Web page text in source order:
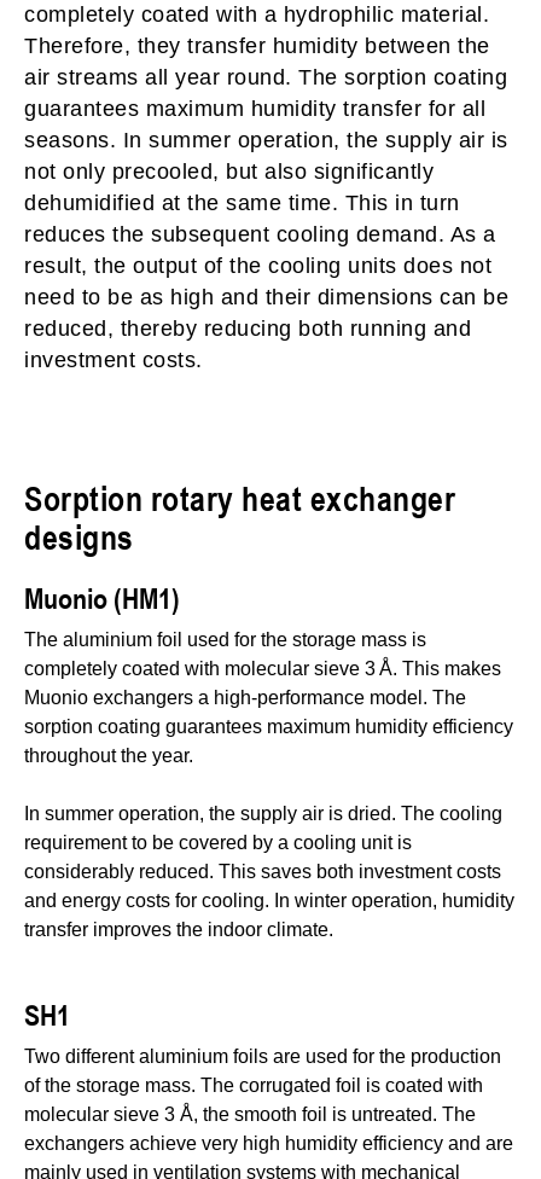
completely coated with a hydrophilic material.
Therefore, they transfer humidity between the
air streams all year round. The sorption coating
guarantees maximum humidity transfer for all
seasons. In summer operation, the supply air is
not only precooled, but also significantly
dehumidified at the same time. This in turn
reduces the subsequent cooling demand. As a
result, the output of the cooling units does not
need to be as high and their dimensions can be
reduced, thereby reducing both running and
investment costs.
Sorption rotary heat exchanger
designs
Muonio (HM1)
The aluminium foil used for the storage mass is
completely coated with molecular sieve 3 Å. This makes
Muonio exchangers a high-performance model. The
sorption coating guarantees maximum humidity efficiency
throughout the year.
In summer operation, the supply air is dried. The cooling
requirement to be covered by a cooling unit is
considerably reduced. This saves both investment costs
and energy costs for cooling. In winter operation, humidity
transfer improves the indoor climate.
SH1
Two different aluminium foils are used for the production
of the storage mass. The corrugated foil is coated with
molecular sieve 3 Å, the smooth foil is untreated. The
exchangers achieve very high humidity efficiency and are
mainly used in ventilation systems with mechanical